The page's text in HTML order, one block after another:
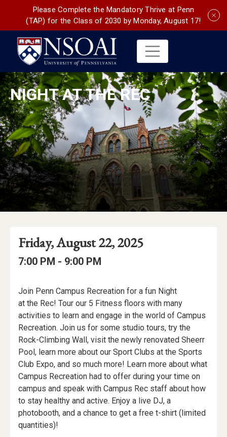
Please Complete the Mandatory Thrive at Penn
(TAP) for the Class of 2030 by Monday, August 17!
NIGHT AT THE REC
Event
Details
Event
Date
Event
Date:
Friday, August 22, 2025
Event
Event
7:00 PM - to
9:00 PM
Event
Description
Join Penn Campus Recreation for a fun Night
at the Rec! Tour our 5 Fitness floors with many
activities to learn and engage in the world of Campus
Recreation. Join us for some studio tours, try the
Rock-Climbing Wall, visit the newly renovated Sheerr
Pool, learn more about our Sport Clubs at the Sports
Club Expo, and so much more! Learn more about what
Campus Recreation had to offer during your time on
campus and speak with Campus Rec staff about how
to stay healthy and active. Enjoy a live DJ, a
photobooth, and a chance to get a free t-shirt (limited
quantities)!